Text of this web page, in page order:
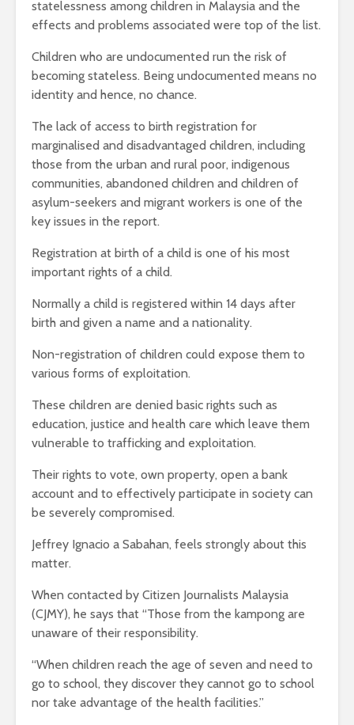
statelessness among children in Malaysia and the
effects and problems associated were top of the list.
Children who are undocumented run the risk of
becoming stateless. Being undocumented means no
identity and hence, no chance.
The lack of access to birth registration for
marginalised and disadvantaged children, including
those from the urban and rural poor, indigenous
communities, abandoned children and children of
asylum-seekers and migrant workers is one of the
key issues in the report.
Registration at birth of a child is one of his most
important rights of a child.
Normally a child is registered within 14 days after
birth and given a name and a nationality.
Non-registration of children could expose them to
various forms of exploitation.
These children are denied basic rights such as
education, justice and health care which leave them
vulnerable to trafficking and exploitation.
Their rights to vote, own property, open a bank
account and to effectively participate in society can
be severely compromised.
Jeffrey Ignacio a Sabahan, feels strongly about this
matter.
When contacted by Citizen Journalists Malaysia
(CJMY), he says that “Those from the kampong are
unaware of their responsibility.
“When children reach the age of seven and need to
go to school, they discover they cannot go to school
nor take advantage of the health facilities.”